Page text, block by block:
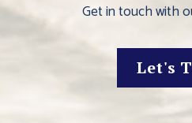
Get in touch with
Let's